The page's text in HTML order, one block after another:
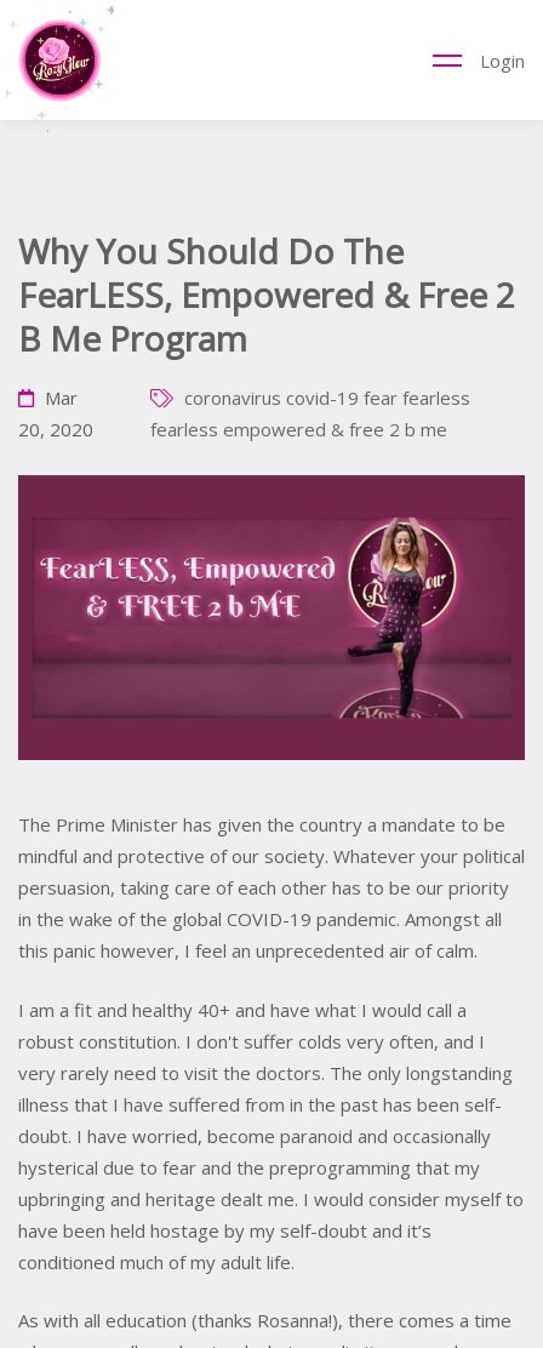
Login
Why You Should Do The
FearLESS, Empowered & Free 2
B Me Program
Mar
20, 2020
coronavirus covid-19 fear fearless
fearless empowered & free 2 b me
The Prime Minister has given the country a mandate to be
mindful and protective of our society. Whatever your political
persuasion, taking care of each other has to be our priority
in the wake of the global COVID-19 pandemic. Amongst all
this panic however, I feel an unprecedented air of calm.
I am a fit and healthy 40+ and have what I would call a
robust constitution. I don't suffer colds very often, and I
very rarely need to visit the doctors. The only longstanding
illness that I have suffered from in the past has been self-
doubt. I have worried, become paranoid and occasionally
hysterical due to fear and the preprogramming that my
upbringing and heritage dealt me. I would consider myself to
have been held hostage by my self-doubt and it’s
conditioned much of my adult life.
As with all education (thanks Rosanna!), there comes a time